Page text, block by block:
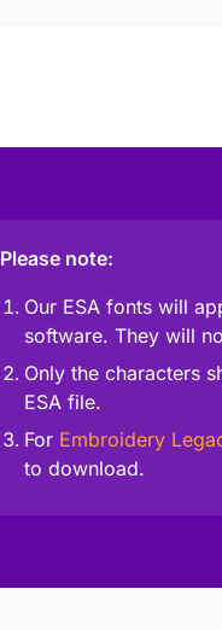
Please note:
Our ESA fonts will
software. They will
Only the characters
ESA file.
For Embroidery
to download.